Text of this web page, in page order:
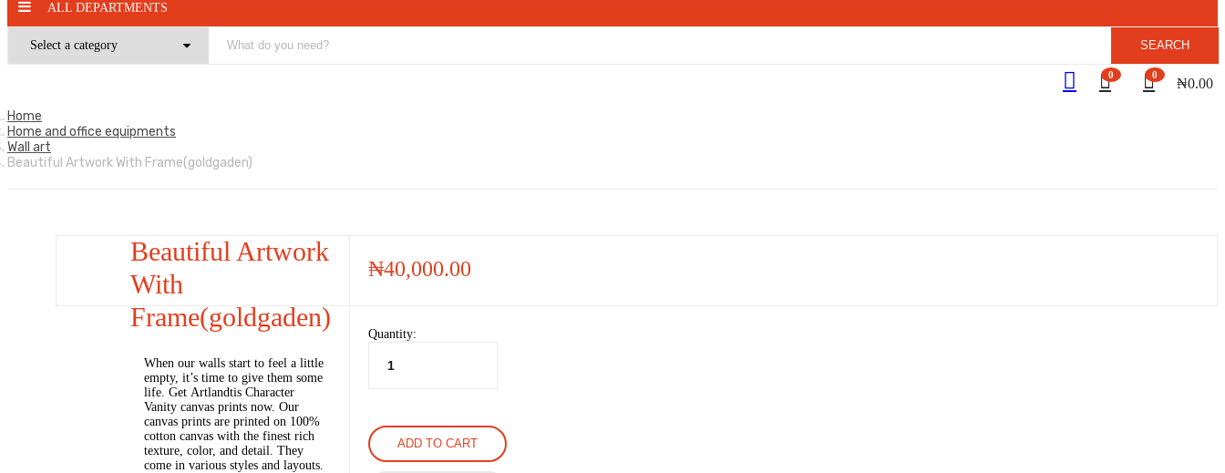
ALL DEPARTMENTS
SEARCH
0
₦0.00
0
Home
Home and office equipments
Wall art
Beautiful Artwork With Frame(goldgaden)
Beautiful Artwork
With
Frame(goldgaden)
When our walls start to feel a little
empty, it’s time to give them some
life. Get Artlandtis Character
Vanity canvas prints now. Our
canvas prints are printed on 100%
cotton canvas with the finest rich
texture, color, and detail. They
come in various styles and layouts.
₦40,000.00
Quantity:
ADD TO CART